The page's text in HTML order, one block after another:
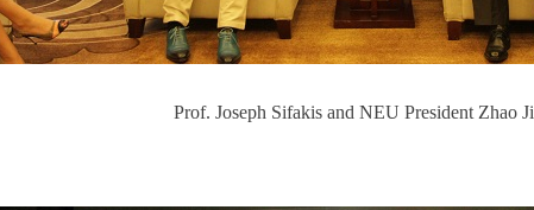
Prof. Joseph Sifakis and NEU President Zhao Ji